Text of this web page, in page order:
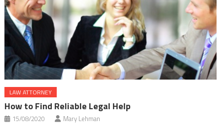
LAW ATTORNEY
How to Find Reliable Legal Help
15/08/2020 Mary Lehman